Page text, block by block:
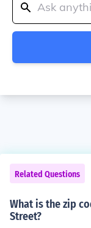
Related Questions
What is the zip
Street?